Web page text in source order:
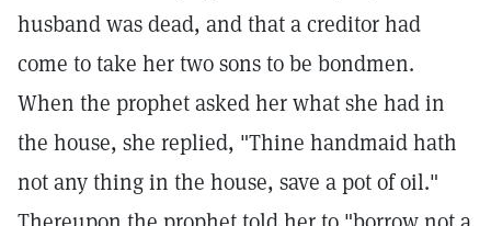
husband was dead, and that a creditor had
come to take her two sons to be bondmen.
When the prophet asked her what she had in
the house, she replied, "Thine handmaid hath
not any thing in the house, save a pot of oil."